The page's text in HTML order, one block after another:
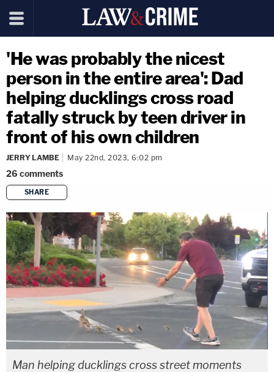
'He was probably the nicest
person in the entire area': Dad
helping ducklings cross road
fatally struck by teen driver in
front of his own children
JERRY LAMBE May 22nd, 2023, 6:02 pm
26 comments
SHARE
copy link
Man helping ducklings cross street moments